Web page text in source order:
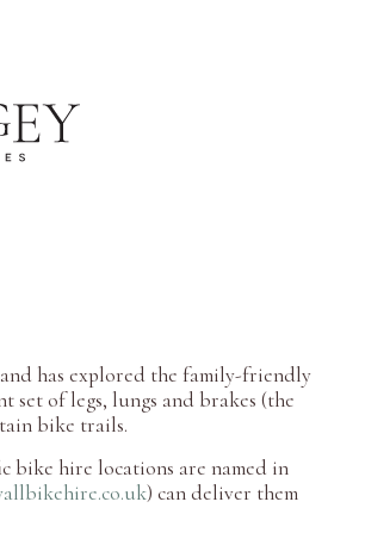
has explored the family-friendly
of legs, lungs and brakes (the
bike trails.
bike hire locations are named in
) can deliver them